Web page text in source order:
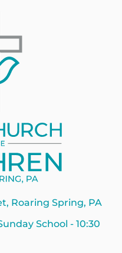
Roaring Spring, PA
School - 10:30